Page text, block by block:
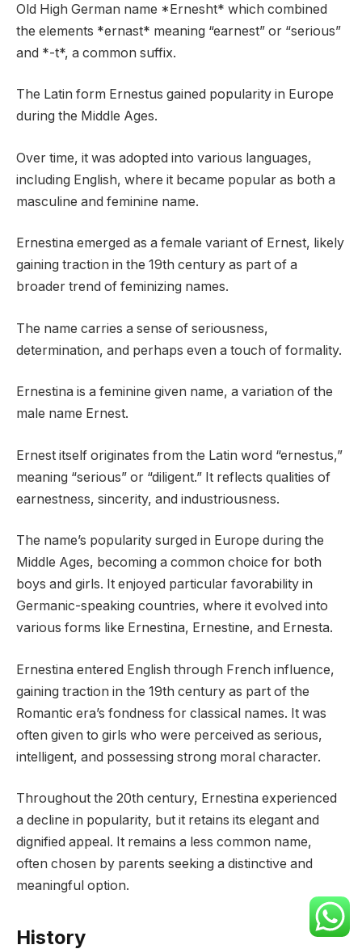
Old High German name *Ernesht* which combined
the elements *ernast* meaning “earnest” or “serious”
and *-t*, a common suffix.
The Latin form Ernestus gained popularity in Europe
during the Middle Ages.
Over time, it was adopted into various languages,
including English, where it became popular as both a
masculine and feminine name.
Ernestina emerged as a female variant of Ernest, likely
gaining traction in the 19th century as part of a
broader trend of feminizing names.
The name carries a sense of seriousness,
determination, and perhaps even a touch of formality.
Ernestina is a feminine given name, a variation of the
male name Ernest.
Ernest itself originates from the Latin word “ernestus,”
meaning “serious” or “diligent.” It reflects qualities of
earnestness, sincerity, and industriousness.
The name’s popularity surged in Europe during the
Middle Ages, becoming a common choice for both
boys and girls. It enjoyed particular favorability in
Germanic-speaking countries, where it evolved into
various forms like Ernestina, Ernestine, and Ernesta.
Ernestina entered English through French influence,
gaining traction in the 19th century as part of the
Romantic era’s fondness for classical names. It was
often given to girls who were perceived as serious,
intelligent, and possessing strong moral character.
Throughout the 20th century, Ernestina experienced
a decline in popularity, but it retains its elegant and
dignified appeal. It remains a less common name,
often chosen by parents seeking a distinctive and
meaningful option.
History